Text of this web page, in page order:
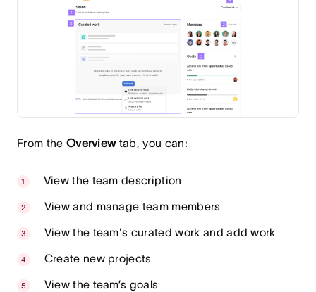
From the Overviewtab, you can:
View the team description
View and manage team members
View the team's curated work and add work
Create new projects
View the team’s goals